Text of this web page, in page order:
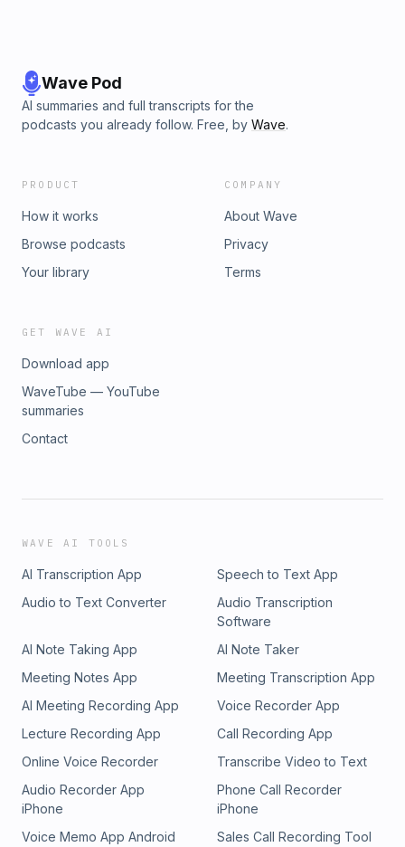
Wave Pod
AI summaries and full transcripts for the
podcasts you already follow. Free, by Wave.
PRODUCT
How it works
Browse podcasts
Your library
COMPANY
About Wave
Privacy
Terms
GET WAVE AI
Download app
WaveTube — YouTube
summaries
Contact
WAVE AI TOOLS
AI Transcription App
Speech to Text App
Audio to Text Converter
Audio Transcription
Software
AI Note Taking App
AI Note Taker
Meeting Notes App
Meeting Transcription App
AI Meeting Recording App
Voice Recorder App
Lecture Recording App
Call Recording App
Online Voice Recorder
Transcribe Video to Text
Audio Recorder App
iPhone
Phone Call Recorder
iPhone
Voice Memo App Android
Sales Call Recording Tool